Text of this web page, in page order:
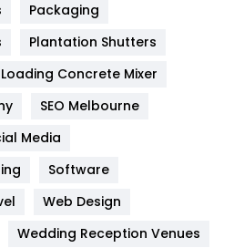
82
Packaging
Plantation Shutters
Concrete Mixer
SEO Melbourne
Media
Software
Web Design
Wedding Reception Venues